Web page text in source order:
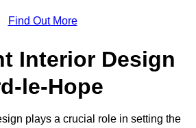
Find Out More
Interior Design
le-Hope
plays a crucial role in setting the